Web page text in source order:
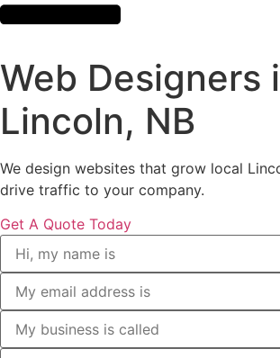
Web Designers
Lincoln, NB
We design websites that grow local
drive traffic to your company.
Get A Quote Today